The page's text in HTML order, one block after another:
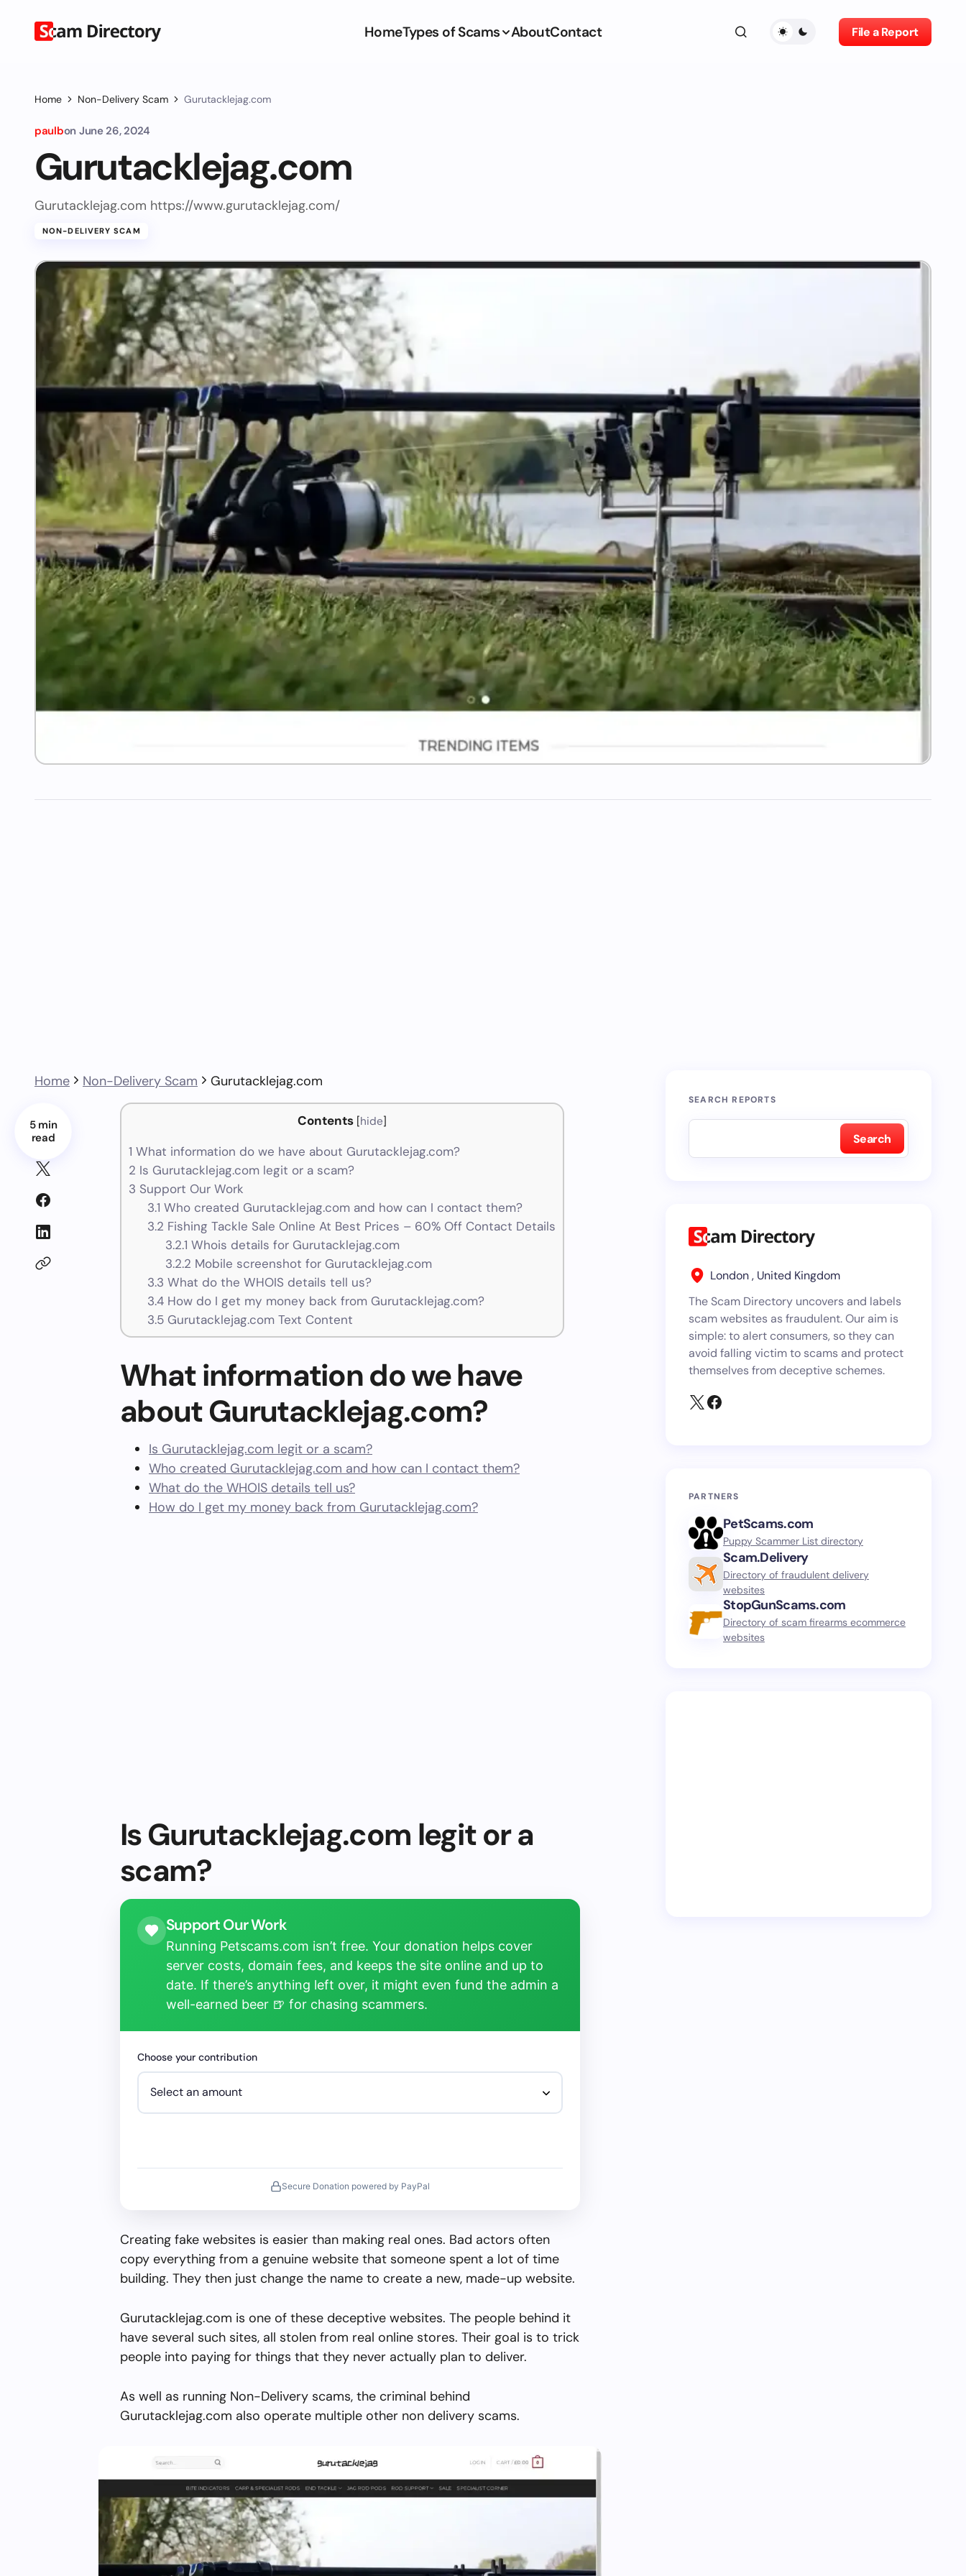
HomeTypes of Scams AboutContact File a Report
Home Non-Delivery Scam Gurutacklejag.com
paulbon June 26, 2024
Gurutacklejag.com
Gurutacklejag.com https://www.gurutacklejag.com/
NON-DELIVERY SCAM
Home Non-Delivery Scam Gurutacklejag.com
5 min
read
Contents [hide]
1 What information do we have about Gurutacklejag.com?
2 Is Gurutacklejag.com legit or a scam?
3 Support Our Work
3.1 Who created Gurutacklejag.com and how can I contact them?
3.2 Fishing Tackle Sale Online At Best Prices – 60% Off Contact Details
3.2.1 Whois details for Gurutacklejag.com
3.2.2 Mobile screenshot for Gurutacklejag.com
3.3 What do the WHOIS details tell us?
3.4How do I get my money back from Gurutacklejag.com?
3.5Gurutacklejag.com Text Content
What information do we have
about Gurutacklejag.com?
Is Gurutacklejag.com legit or a scam?
Who created Gurutacklejag.com and how can I contact them?
What do the WHOIS details tell us?
How do I get my money back from Gurutacklejag.com?
Is Gurutacklejag.com legit or a
scam?
Support Our Work
Running Petscams.com isn’t free. Your donation helps cover
server costs, domain fees, and keeps the site online and up to
date. If there’s anything left over, it might even fund the admin a
well-earned beer 🍺 for chasing scammers.
Choose your contribution
Secure Donation powered by PayPal
Creating fake websites is easier than making real ones. Bad actors often
copy everything from a genuine website that someone spent a lot of time
building. They then just change the name to create a new, made-up website.
Gurutacklejag.com is one of these deceptive websites. The people behind it
have several such sites, all stolen from real online stores. Their goal is to trick
people into paying for things that they never actually plan to deliver.
As well as running Non-Delivery scams, the criminal behind
Gurutacklejag.com also operate multiple other non delivery scams.
SEARCH REPORTS
Search
London , United Kingdom
The Scam Directory uncovers and labels
scam websites as fraudulent. Our aim is
simple: to alert consumers, so they can
avoid falling victim to scams and protect
themselves from deceptive schemes.
PARTNERS
PetScams.com
Puppy Scammer List directory
Scam.Delivery
Directory of fraudulent delivery
websites
StopGunScams.com
Directory of scam firearms ecommerce
websites